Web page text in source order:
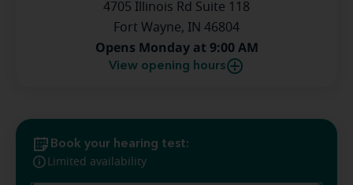
4705 Illinois Rd Suite 118
Fort Wayne, IN 46804
Opens Monday at 9:00 AM
View opening hours
Book your hearing test:
Limited availability